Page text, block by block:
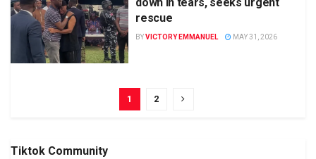
rescue
BYVICTORY EMMANUEL MAY 31, 2026
1 2
Tiktok Community